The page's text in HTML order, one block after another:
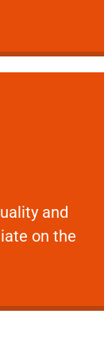
and
on the
and your